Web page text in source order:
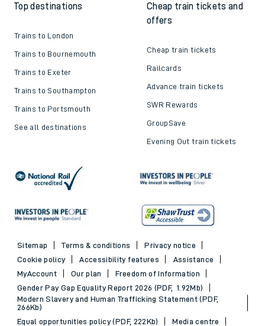
Top destinations
Trains to London
Trains to Bournemouth
Trains to Exeter
Trains to Southampton
Trains to Portsmouth
See all destinations
Cheap train tickets and
offers
Cheap train tickets
Railcards
Advance train tickets
SWR Rewards
GroupSave
Evening Out train tickets
Sitemap Terms & conditions
Privacy notice
Cookie policy
Accessibility features
Assistance
MyAccount
Our plan
Freedom of Information
Gender Pay Gap Equality Report 2026 (PDF, 1.92Mb)
Modern Slavery and Human Trafficking Statement (PDF,
266Kb)
Equal opportunities policy (PDF, 222Kb)
Media centre